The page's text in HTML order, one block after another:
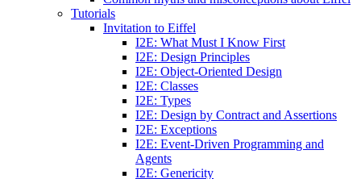
Tutorials
Invitation to Eiffel
I2E: What Must I Know First
I2E: Design Principles
I2E: Object-Oriented Design
I2E: Classes
I2E: Types
I2E: Design by Contract and Assertions
I2E: Exceptions
I2E: Event-Driven Programming and
Agents
I2E: Genericity